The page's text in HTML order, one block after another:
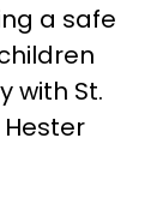
a safe
with St.
Hester